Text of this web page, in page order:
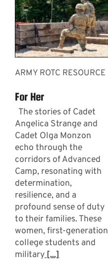
ARMY ROTC RESOURCE
For Her
The stories of Cadet
Angelica Strange and
Cadet Olga Monzon
echo through the
corridors of Advanced
Camp, resonating with
determination,
resilience, and a
profound sense of duty
to their families. These
women, first-generation
college students and
military[...]